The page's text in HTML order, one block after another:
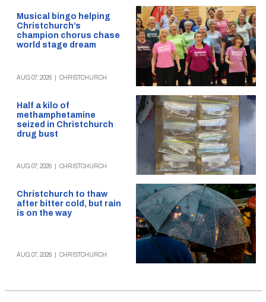
Musical bingo helping
Christchurch’s
champion chorus chase
world stage dream
AUG 07, 2026 CHRISTCHURCH
Half a kilo of
methamphetamine
seized in Christchurch
drug bust
AUG 07, 2026 CHRISTCHURCH
Christchurch to thaw
after bitter cold, but rain
is on the way
AUG 07, 2026 CHRISTCHURCH